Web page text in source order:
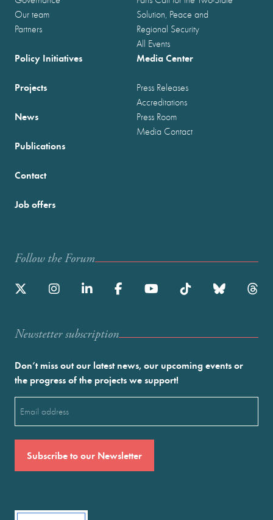
Our team
Partners
Solution, Peace and
Regional Security
All Events
Policy Initiatives
Projects
News
Publications
Media Center
Press Releases
Accreditations
Press Room
Media Contact
Contact
Job offers
Follow the Forum
Newstetter subscription
Don’t miss out our latest news, our upcoming events or
the progress of the projects we support!
(Required)